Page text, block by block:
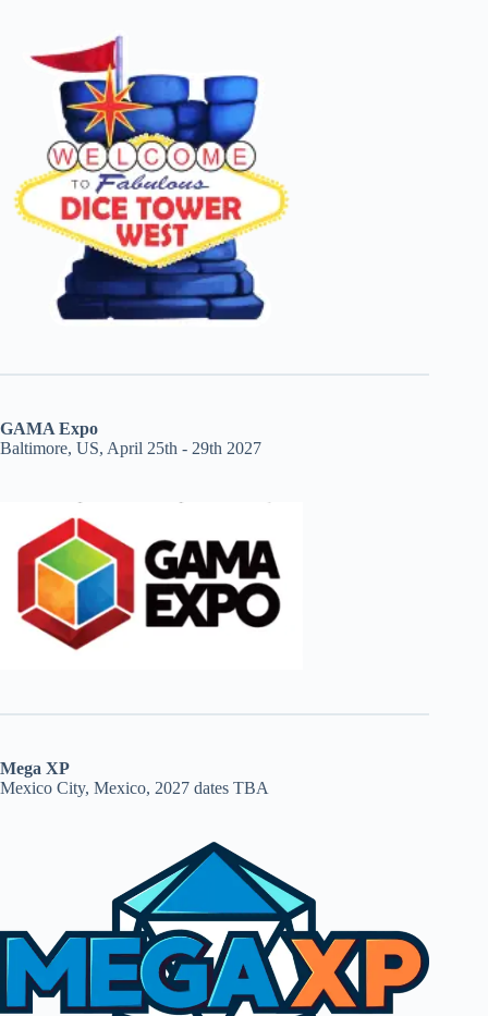
GAMA Expo
Baltimore, US, April 25th - 29th 2027
Mega XP
Mexico City, Mexico, 2027 dates TBA